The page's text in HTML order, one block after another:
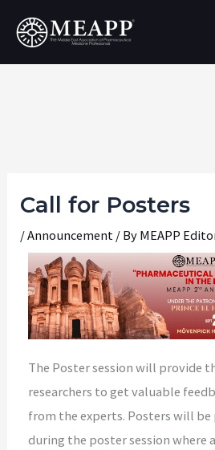
Call for Posters
/Announcement / By MEAPP
The Poster session will provide
researchers to get valuable
from the experts. Posters will
during the poster session where